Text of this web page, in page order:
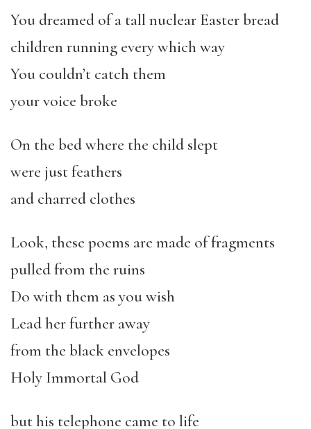
You dreamed of a tall nuclear Easter bread
children running every which way
You couldn’t catch them
your voice broke
On the bed where the child slept
were just feathers
and charred clothes
Look, these poems are made of fragments
pulled from the ruins
Do with them as you wish
Lead her further away
from the black envelopes
Holy Immortal God
but his telephone came to life